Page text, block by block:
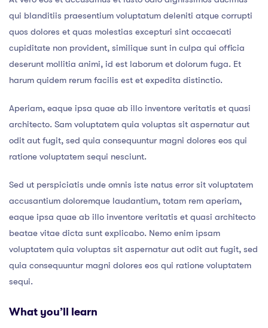
qui blanditiis praesentium voluptatum deleniti atque corrupti
quos dolores et quas molestias excepturi sint occaecati
cupiditate non provident, similique sunt in culpa qui officia
deserunt mollitia animi, id est laborum et dolorum fuga. Et
harum quidem rerum facilis est et expedita distinctio.
Aperiam, eaque ipsa quae ab illo inventore veritatis et quasi
architecto. Sam voluptatem quia voluptas sit aspernatur aut
odit aut fugit, sed quia consequuntur magni dolores eos qui
ratione voluptatem sequi nesciunt.
Sed ut perspiciatis unde omnis iste natus error sit voluptatem
accusantium doloremque laudantium, totam rem aperiam,
eaque ipsa quae ab illo inventore veritatis et quasi architecto
beatae vitae dicta sunt explicabo. Nemo enim ipsam
voluptatem quia voluptas sit aspernatur aut odit aut fugit, sed
quia consequuntur magni dolores eos qui ratione voluptatem
sequi.
What you’ll learn